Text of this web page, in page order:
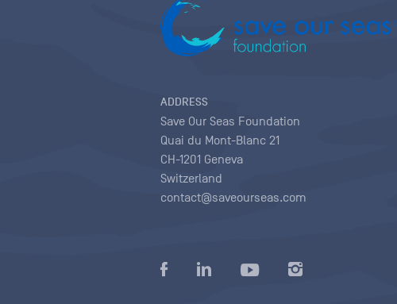
ADDRESS
Save Our Seas Foundation
Quai du Mont-Blanc 21
CH-1201 Geneva
Switzerland
contact@saveourseas.com